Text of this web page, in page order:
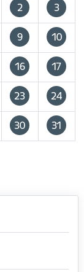
2 3
9 10
16 17
23 24
30 31